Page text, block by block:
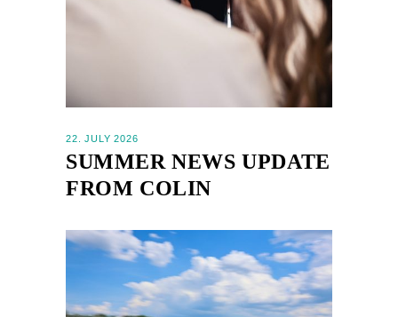
22. JULY 2026
SUMMER NEWS UPDATE
FROM COLIN